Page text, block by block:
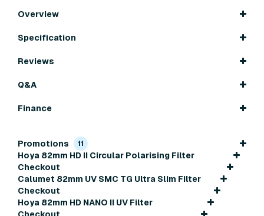
Overview
Specification
Reviews
Q&A
Finance
Promotions 11
Hoya 82mm HD II Circular Polarising Filter
Checkout
Calumet 82mm UV SMC TG Ultra Slim Filter
Checkout
Hoya 82mm HD NANO II UV Filter